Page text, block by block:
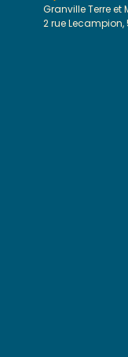
Granville Terre et
2 rue